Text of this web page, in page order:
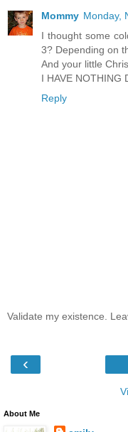
Mommy Monday,
I thought some
3? Depending on
And your little
I HAVE NOTHING
Reply
Validate my existence.
‹
About Me